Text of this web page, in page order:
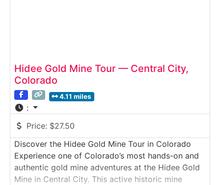
Hidee Gold Mine Tour — Central City,
Colorado
4.11 miles
:
Price: $27.50
Discover the Hidee Gold Mine Tour in Colorado
Experience one of Colorado’s most hands-on and
authentic gold mine adventures at the Hidee Gold
Mine in Central City. This active historic mine